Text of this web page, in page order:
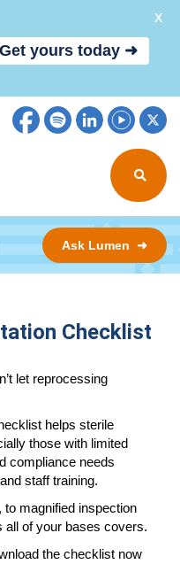
Facebook
SpotifyLinkedIn
Ask Lumen ➜
Checklist
let reprocessing
helps sterile
those with limited
compliance needs
staff training.
magnified inspection
all of your bases covers.
the checklist now
Get yours today ➜
X